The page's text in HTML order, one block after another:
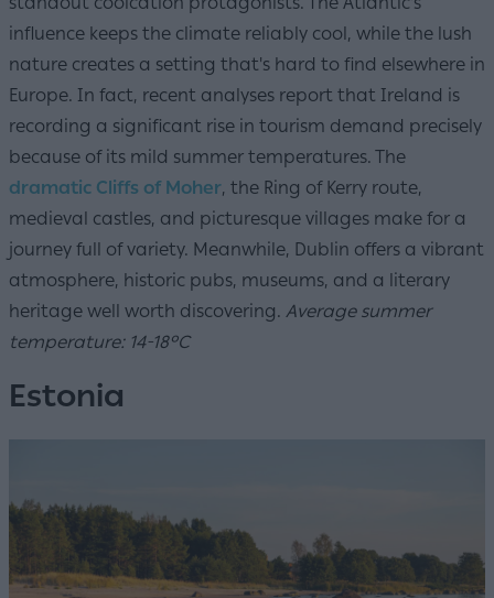
influence keeps the climate reliably cool, while the lush
nature creates a setting that's hard to find elsewhere in
Europe. In fact, recent analyses report that Ireland is
recording a significant rise in tourism demand precisely
because of its mild summer temperatures. The
dramatic Cliffs of Moher, the Ring of Kerry route,
medieval castles, and picturesque villages make for a
journey full of variety. Meanwhile, Dublin offers a vibrant
atmosphere, historic pubs, museums, and a literary
heritage well worth discovering. Average summer
temperature: 14-18°C
Estonia